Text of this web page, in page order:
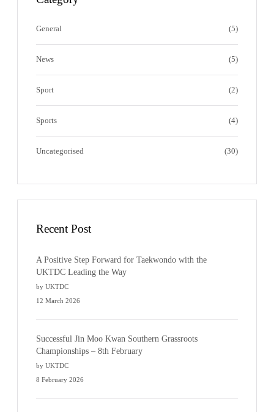
m
General (5)
News (5)
Sport (2)
Sports (4)
Uncategorised (30)
Recent Post
A Positive Step Forward for Taekwondo with the
UKTDC Leading the Way
by UKTDC
12 March 2026
Successful Jin Moo Kwan Southern Grassroots
Championships – 8th February
by UKTDC
8 February 2026